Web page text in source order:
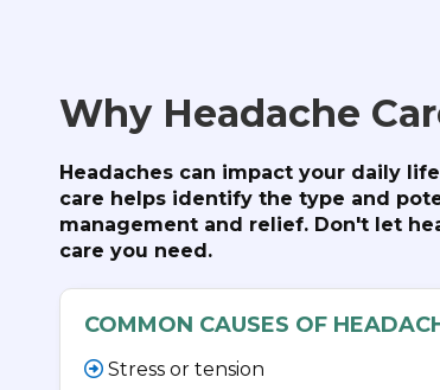
Why Headache
Headaches can impact your daily
care helps identify the type and
management and relief. Don't let
care you need.
COMMON CAUSES OF
Stress or tension